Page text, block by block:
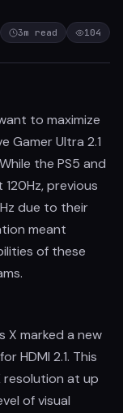
3m read 104
to maximize
Gamer Ultra 2.1
the PS5 and
previous
due to their
meant
of these
X marked a new
HDMI 2.1. This
resolution at up
of visual